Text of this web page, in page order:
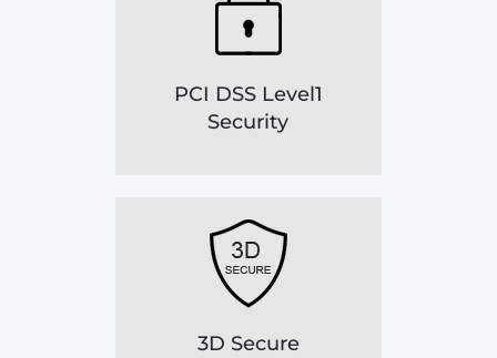
PCI DSS Level1
Security
3D Secure